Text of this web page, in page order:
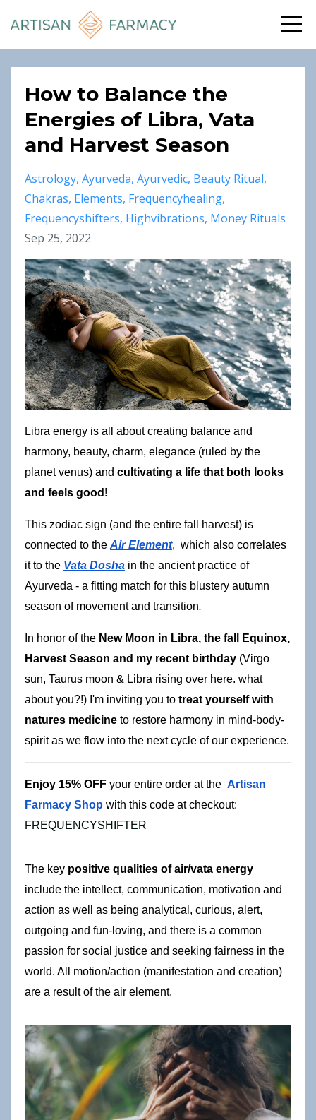
How to Balance the
Energies of Libra, Vata
and Harvest Season
Astrology Ayurveda Ayurvedic Beauty Ritual
Chakras Elements Frequencyhealing
Frequencyshifters Highvibrations Money Rituals
Sep 25, 2022
Libra energy is all about creating balance and
harmony, beauty, charm, elegance (ruled by the
planet venus) and cultivating a life that both looks
and feels good !
This zodiac sign (and the entire fall harvest) is
connected to the Air Element,  which also correlates
it to the Vata Dosha in the ancient practice of
Ayurveda - a fitting match for this blustery autumn
season of movement and transition.
In honor of the New Moon in Libra, the fall Equinox,
Harvest Season and my recent birthday (Virgo
sun, Taurus moon & Libra rising over here. what
about you?!) I'm inviting you to treat yourself with
natures medicine to restore harmony in mind-body-
spirit as we flow into the next cycle of our experience.
Enjoy 15% OFF your entire order at the Artisan
Farmacy Shop with this
FREQUENCYSHIFTER
The key positive qualities of air/vata energy
include the intellect, communication, motivation and
action as well as being analytical, curious, alert,
outgoing and fun-loving, and there is a common
passion for social justice and seeking fairness in the
world. All motion/action (manifestation and creation)
are a result of the air element.